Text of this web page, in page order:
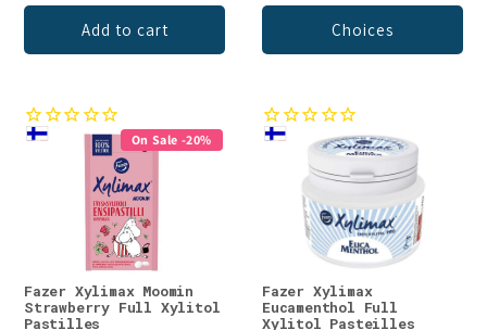
Add to cart Choices
On Sale -20%
Fazer Xylimax Moomin
Strawberry Full Xylitol
Pastilles
Fazer Xylimax
Eucamenthol Full
Xylitol Pasteilles